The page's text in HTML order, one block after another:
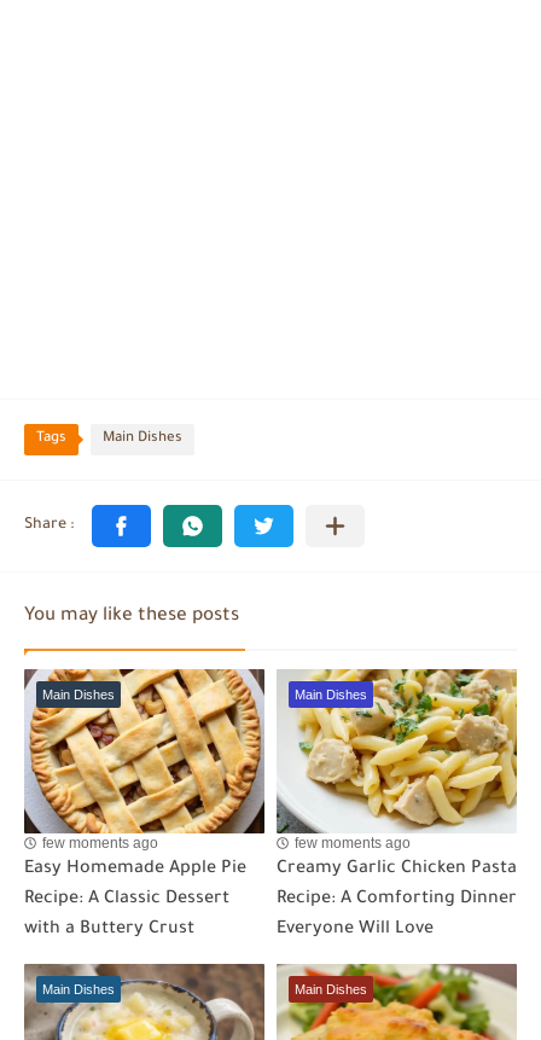
Tags Main Dishes
You may like these posts
Main Dishes
few moments ago
Easy Homemade Apple Pie
Recipe: A Classic Dessert
with a Buttery Crust
Main Dishes
few moments ago
Creamy Garlic Chicken Pasta
Recipe: A Comforting Dinner
Everyone Will Love
Main Dishes Main Dishes